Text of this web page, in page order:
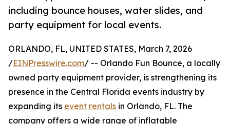
including bounce houses, water slides, and
party equipment for local events.
ORLANDO, FL, UNITED STATES, March 7, 2026
/EINPresswire.com/ -- Orlando Fun Bounce, a locally
owned party equipment provider, is strengthening its
presence in the Central Florida events industry by
expanding its event rentals in Orlando, FL. The
company offers a wide range of inflatable